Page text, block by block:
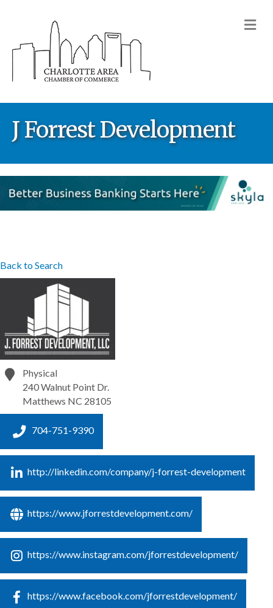
J Forrest Development
Back to Search
Physical
240 Walnut Point Dr.
Matthews NC 28105
704-751-9390
http://linkedin.com/company/j-forrest-development
https://www.jforrestdevelopment.com/
https://www.instagram.com/jforrestdevelopment/
https://www.facebook.com/jforrestdevelopment/